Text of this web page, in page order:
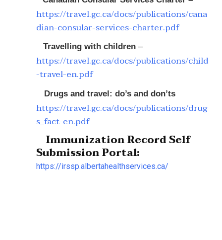
https://travel.gc.ca/docs/publications/cana
dian-consular-services-charter.pdf
Travelling with children –
https://travel.gc.ca/docs/publications/child
-travel-en.pdf
Drugs and travel: do’s and don’ts
https://travel.gc.ca/docs/publications/drug
s_fact-en.pdf
Immunization Record Self
Submission Portal:
https://irssp.albertahealthservices.ca/